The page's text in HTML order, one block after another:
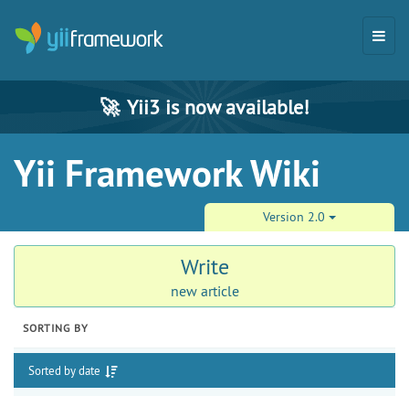
🚀 Yii3 is now available!
Yii Framework Wiki
Version 2.0
Write
new article
SORTING BY
Sorted by date